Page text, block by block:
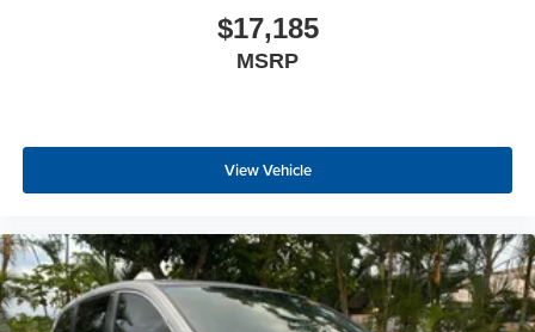
$17,185
MSRP
View Vehicle